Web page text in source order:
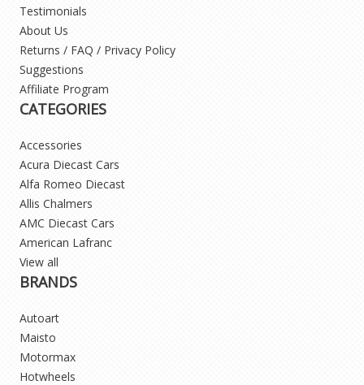
Testimonials
About Us
Returns / FAQ / Privacy Policy
Suggestions
Affiliate Program
CATEGORIES
Accessories
Acura Diecast Cars
Alfa Romeo Diecast
Allis Chalmers
AMC Diecast Cars
American Lafranc
View all
BRANDS
Autoart
Maisto
Motormax
Hotwheels